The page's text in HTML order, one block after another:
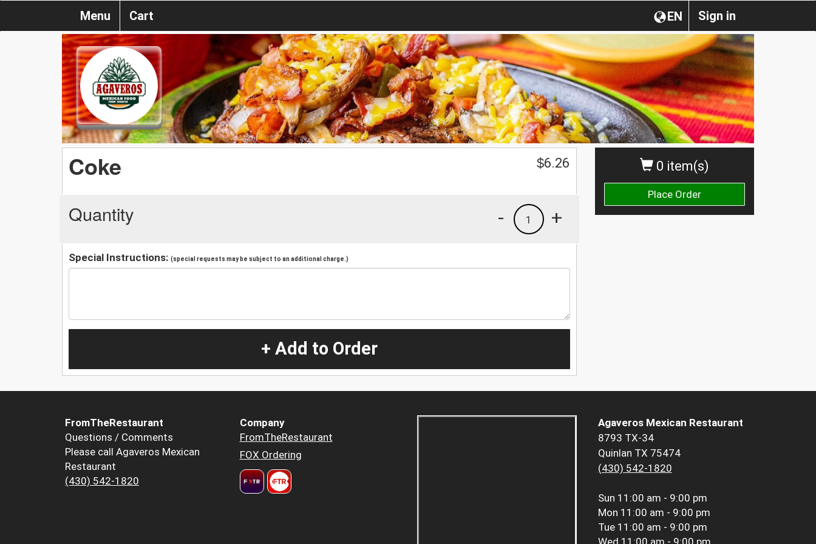
Sign in
EN
Menu Cart
0 item(s)
Place Order
Coke $6.26
Quantity +
1
-
Special Instructions: (special requests may be subject to an additional charge.)
+ Add to Order
FromTheRestaurant
Questions / Comments
Please call Agaveros Mexican
Restaurant
(430) 542-1820
Company
FromTheRestaurant
FOX Ordering
Agaveros Mexican Restaurant
8793 TX-34
Quinlan TX 75474
(430) 542-1820
Sun 11:00 am - 9:00 pm
Mon 11:00 am - 9:00 pm
Tue 11:00 am - 9:00 pm